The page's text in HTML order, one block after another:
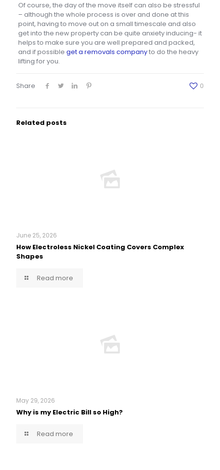
Of course, the day of the move itself can also be stressful
– although the whole process is over and done at this
point, having to move out on a small timescale and also
get into the new property can be quite anxiety inducing- it
helps to make sure you are well prepared and packed,
and if possible get a removals companyto do the heavy
lifting for you.
Share 0
Related posts
June 25, 2026
How Electroless Nickel Coating Covers Complex
Shapes
Read more
May 29, 2026
Why is my Electric Bill so High?
Read more